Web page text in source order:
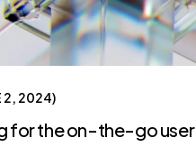
2, 2024
for the on-the-go user